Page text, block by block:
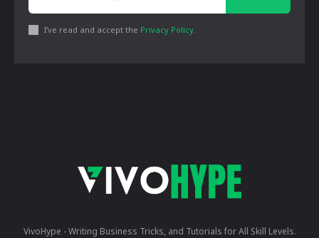
I've read and accept the Privacy Policy
VivoHype - Writing Business Tricks, and Tutorials for All Skill Levels.